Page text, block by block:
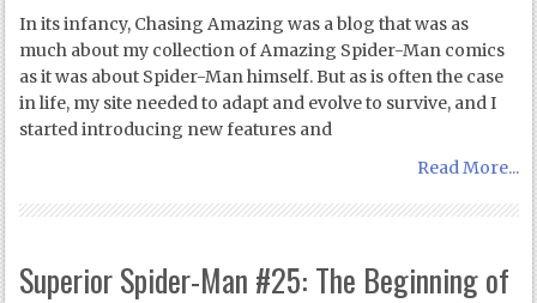
In its infancy, Chasing Amazing was a blog that was as
much about my collection of Amazing Spider-Man comics
as it was about Spider-Man himself. But as is often the case
in life, my site needed to adapt and evolve to survive, and I
started introducing new features and
Read More...
Superior Spider-Man #25: The Beginning of